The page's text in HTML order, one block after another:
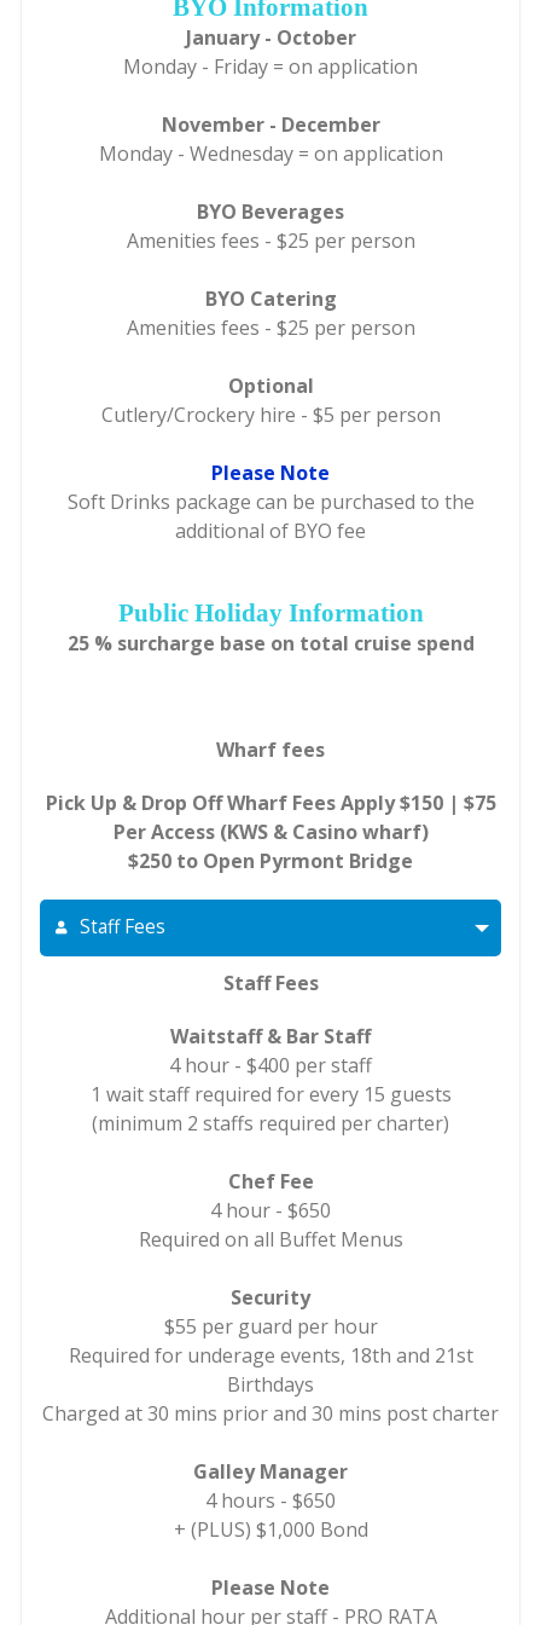
BYO Information
January - October
Monday - Friday = on application
November - December
Monday - Wednesday = on application
BYO Beverages
Amenities fees - $25 per person
BYO Catering
Amenities fees - $25 per person
Optional
Cutlery/Crockery hire - $5 per person
Please Note
Soft Drinks package can be purchased to the
additional of BYO fee
Public Holiday Information
25 % surcharge base on total cruise spend
Wharf fees
Pick Up & Drop Off Wharf Fees Apply $150 | $75
Per Access (KWS & Casino wharf)
$250 to Open Pyrmont Bridge
Staff Fees
Staff Fees
Waitstaff & Bar Staff
4 hour - $400 per staff
1 wait staff required for every 15 guests
(minimum 2 staffs required per charter)
Chef Fee
4 hour - $650
Required on all Buffet Menus
Security
$55 per guard per hour
Required for underage events, 18th and 21st
Birthdays
Charged at 30 mins prior and 30 mins post charter
Galley Manager
4 hours - $650
+ (PLUS) $1,000 Bond
Please Note
Additional hour per staff - PRO RATA